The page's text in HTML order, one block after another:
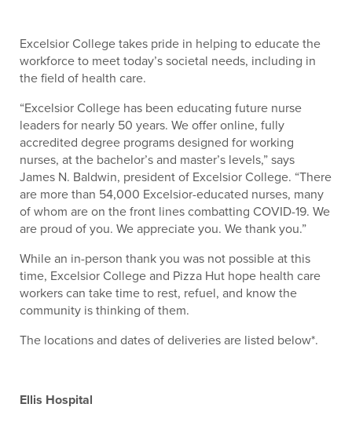
Excelsior College takes pride in helping to educate the
workforce to meet today’s societal needs, including in
the field of health care.
“Excelsior College has been educating future nurse
leaders for nearly 50 years. We offer online, fully
accredited degree programs designed for working
nurses, at the bachelor’s and master’s levels,” says
James N. Baldwin, president of Excelsior College. “There
are more than 54,000 Excelsior-educated nurses, many
of whom are on the front lines combatting COVID-19. We
are proud of you. We appreciate you. We thank you.”
While an in-person thank you was not possible at this
time, Excelsior College and Pizza Hut hope health care
workers can take time to rest, refuel, and know the
community is thinking of them.
The locations and dates of deliveries are listed below*.
Ellis Hospital